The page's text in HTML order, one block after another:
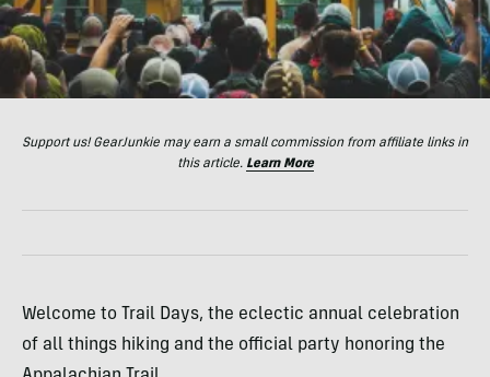
Support us! GearJunkie may earn a small commission from affiliate links in
this article. Learn More
Welcome to Trail Days, the eclectic annual celebration
of all things hiking and the official party honoring the